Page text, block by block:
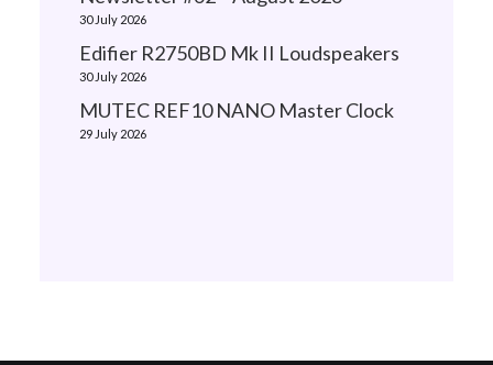
30 July 2026
Edifier R2750BD Mk II Loudspeakers
30 July 2026
MUTEC REF10 NANO Master Clock
29 July 2026